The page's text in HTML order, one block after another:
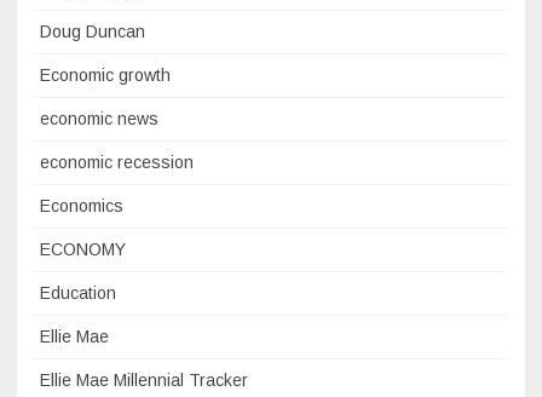
Doug Duncan
Economic growth
economic news
economic recession
Economics
ECONOMY
Education
Ellie Mae
Ellie Mae Millennial Tracker